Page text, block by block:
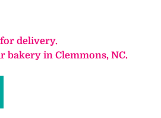
delivery.
bakery in Clemmons, NC.